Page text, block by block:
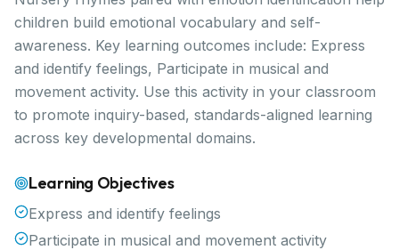
children build emotional vocabulary and self-
awareness. Key learning outcomes include: Express
and identify feelings, Participate in musical and
movement activity. Use this activity in your classroom
to promote inquiry-based, standards-aligned learning
across key developmental domains.
Learning Objectives
Express and identify feelings
Participate in musical and movement activity